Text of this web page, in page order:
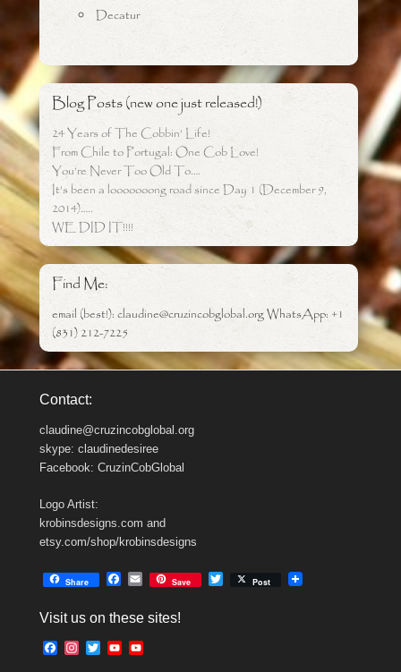
Decatur
Blog Posts (new one just released!)
24 Years of The Cobbin’ Life!
From Chile to Portugal: One Cob Love!
You’re Never Too Old To….
It’s been a looooooong road since Day 1 (December 9,
2014)…..
WE DID IT!!!!
Find Me:
email (best!): claudine@cruzincobglobal.org WhatsApp: +1
(831) 212-7225
Contact:
claudine@cruzincobglobal.org
skype: claudinedesiree
Facebook: CruzinCobGlobal
Logo Artist:
krobinsdesigns.com and
etsy.com/shop/krobinsdesigns
Share
e
o
E
i
Save Post
Visit us on these sites!
F
T
Y